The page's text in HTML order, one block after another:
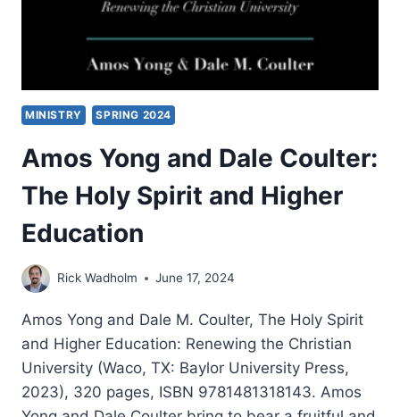
MINISTRY SPRING 2024
Amos Yong and Dale Coulter:
The Holy Spirit and Higher
Education
Rick Wadholm June 17, 2024
Amos Yong and Dale M. Coulter, The Holy Spirit
and Higher Education: Renewing the Christian
University (Waco, TX: Baylor University Press,
2023), 320 pages, ISBN 9781481318143. Amos